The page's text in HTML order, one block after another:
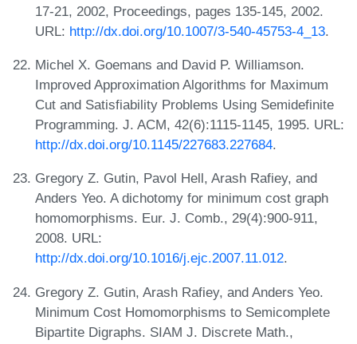
17-21, 2002, Proceedings, pages 135-145, 2002.
URL: http://dx.doi.org/10.1007/3-540-45753-4_13.
Michel X. Goemans and David P. Williamson.
Improved Approximation Algorithms for Maximum
Cut and Satisfiability Problems Using Semidefinite
Programming. J. ACM, 42(6):1115-1145, 1995. URL:
http://dx.doi.org/10.1145/227683.227684.
Gregory Z. Gutin, Pavol Hell, Arash Rafiey, and
Anders Yeo. A dichotomy for minimum cost graph
homomorphisms. Eur. J. Comb., 29(4):900-911,
2008. URL:
http://dx.doi.org/10.1016/j.ejc.2007.11.012.
Gregory Z. Gutin, Arash Rafiey, and Anders Yeo.
Minimum Cost Homomorphisms to Semicomplete
Bipartite Digraphs. SIAM J. Discrete Math.,